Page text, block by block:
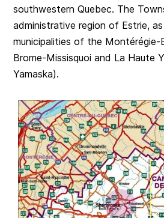
southwestern Quebec. The
administrative region of Estrie,
municipalities of the Montérégie-
Brome-Missisquoi and La Haute
Yamaska).